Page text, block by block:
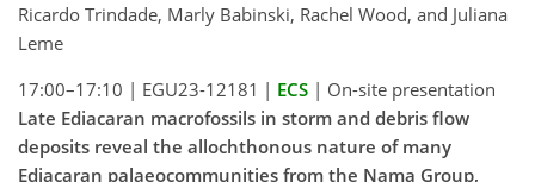
Ricardo Trindade, Marly Babinski, Rachel Wood, and Juliana
Leme
17:00–17:10 | EGU23-12181 | ECS | On-site presentation
Late Ediacaran macrofossils in storm and debris flow
deposits reveal the allochthonous nature of many
Ediacaran palaeocommunities from the Nama Group,